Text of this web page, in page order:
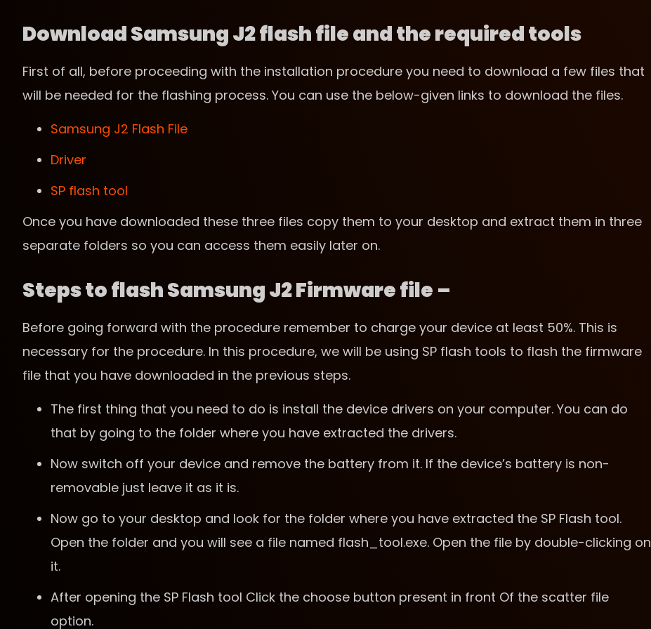
Download Samsung J2 flash file and the required tools
First of all, before proceeding with the installation procedure you need to download a few files that
will be needed for the flashing process. You can use the below-given links to download the files.
Samsung J2 Flash File
Driver
SP flash tool
Once you have downloaded these three files copy them to your desktop and extract them in three
separate folders so you can access them easily later on.
Steps to flash Samsung J2 Firmware file –
Before going forward with the procedure remember to charge your device at least 50%. This is
necessary for the procedure. In this procedure, we will be using SP flash tools to flash the firmware
file that you have downloaded in the previous steps.
The first thing that you need to do is install the device drivers on your computer. You can do
that by going to the folder where you have extracted the drivers.
Now switch off your device and remove the battery from it. If the device’s battery is non-
removable just leave it as it is.
Now go to your desktop and look for the folder where you have extracted the SP Flash tool.
Open the folder and you will see a file named flash_tool.exe. Open the file by double-clicking on
it.
After opening the SP Flash tool Click the choose button present in front Of the scatter file
option.